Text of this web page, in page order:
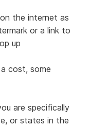
the internet as
or a link to
up
cost, some
are specifically
or states in the